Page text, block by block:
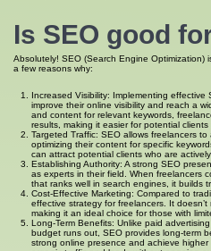
Is SEO good
Absolutely! SEO (Search Engine Optimization)
a few reasons why:
Increased Visibility: Implementing
improve their online visibility and reach a
and content for relevant keywords,
results, making it easier for potential clients
Targeted Traffic: SEO allows freelancers
optimizing their content for specific
can attract potential clients who are
Establishing Authority: A strong SEO
as experts in their field. When freelancers
that ranks well in search engines, it builds
Cost-Effective Marketing: Compared to
effective strategy for freelancers. It
making it an ideal choice for those with
Long-Term Benefits: Unlike paid
budget runs out, SEO provides long-term
strong online presence and achieve